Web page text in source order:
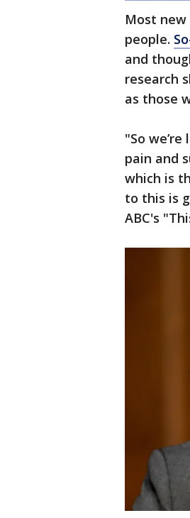
Most
people.
and
research
as those
"So
pain and
which is
to this is
ABC's